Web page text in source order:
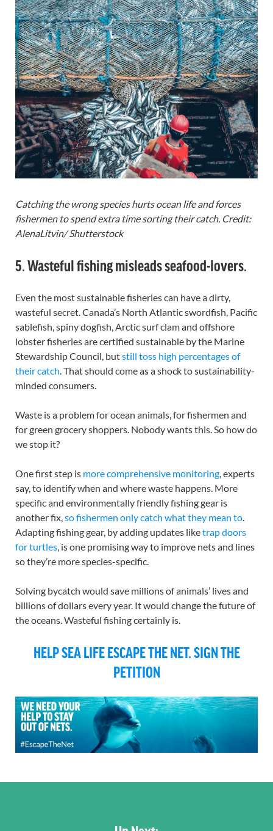
Catching the wrong species hurts ocean life and forces
fishermen to spend extra time sorting their catch. Credit:
AlenaLitvin/ Shutterstock
5. Wasteful fishing misleads seafood-lovers.
Even the most sustainable fisheries can have a dirty,
wasteful secret. Canada’s North Atlantic swordfish, Pacific
sablefish, spiny dogfish, Arctic surf clam and offshore
lobster fisheries are certified sustainable by the Marine
Stewardship Council, butstill toss high percentages of
their catch . That should come as a shock to sustainability-
minded consumers.
Waste is a problem for ocean animals, for fishermen and
for green grocery shoppers. Nobody wants this. So how do
we stop it?
One first step is more comprehensive monitoring , experts
say, to identify when and where waste happens. More
specific and environmentally friendly fishing gear is
another fix, so fishermen only catch what they mean to
Adapting fishing gear, by adding updates liketrap doors
for turtles , is one promising way to improve nets and lines
so they’re more species-specific.
Solving bycatch would save millions of animals’ lives and
billions of dollars every year. It would change the future of
the oceans. Wasteful fishing certainly is.
HELP SEA LIFE ESCAPE THE NET. SIGN THE
PETITION